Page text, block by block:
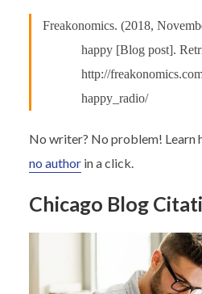
Freakonomics. (2018,
happy [Blog post].
http://
happy_radio/
No writer? No problem! Learn
no authorin a click.
Chicago Blog